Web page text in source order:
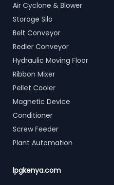
Air Cyclone & Blower
Storage Silo
Belt Conveyor
Redler Conveyor
Hydraulic Moving Floor
Ribbon Mixer
Pellet Cooler
Magnetic Device
Conditioner
Screw Feeder
Plant Automation
lpgkenya.com